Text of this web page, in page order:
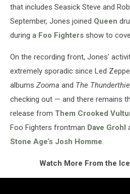
that includes Seasick Steve and
September, Jones joined Queen
during a Foo Fighters show to
On the recording front, Jones'
extremely sporadic since Led
albums Zooma and The
checking out — and there remains
release from Them Crooked
Foo Fighters frontman Dave Grohl
Stone Age's Josh Homme.
Watch More From the